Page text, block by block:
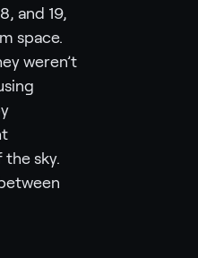
and 19,
space.
weren’t
sky.